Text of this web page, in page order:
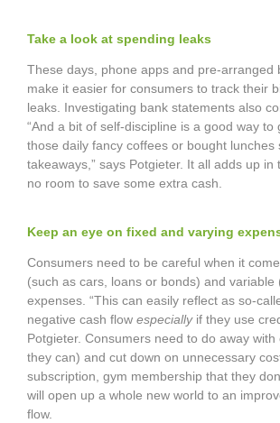
Take a look at spending leaks
These days, phone apps and pre-arranged
make it easier for consumers to track their
leaks. Investigating bank statements also
“And a bit of self-discipline is a good way to
those daily fancy coffees or bought lunches
takeaways,” says Potgieter. It all adds up in
no room to save some extra cash.
Keep an eye on fixed and varying
Consumers need to be careful when it
(such as cars, loans or bonds) and variable
expenses. “This can easily reflect as so-
negative cash flow especiallyif they use
Potgieter. Consumers need to do away with
they can) and cut down on unnecessary
subscription, gym membership that they
will open up a whole new world to an
flow.